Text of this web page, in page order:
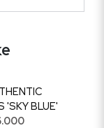
'SKY BLUE'